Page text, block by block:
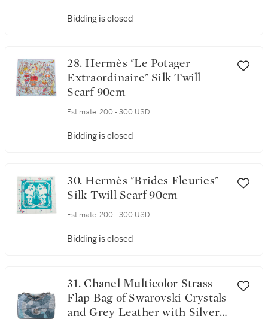
Bidding is closed
28. Hermès "Le Potager
Extraordinaire" Silk Twill
Scarf 90cm
Estimate: 200 - 300 USD
Bidding is closed
30. Hermès "Brides Fleuries"
Silk Twill Scarf 90cm
Estimate: 200 - 300 USD
Bidding is closed
31. Chanel Multicolor Strass
Flap Bag of Swarovski Crystals
and Grey Leather with Silver